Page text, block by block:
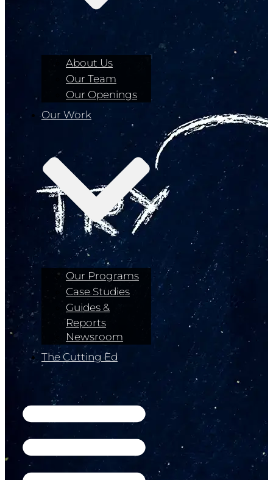
About Us
Our Team
Our Openings
Our Work
Our Programs
Case Studies
Guides &
Reports
Newsroom
The Cutting Ed